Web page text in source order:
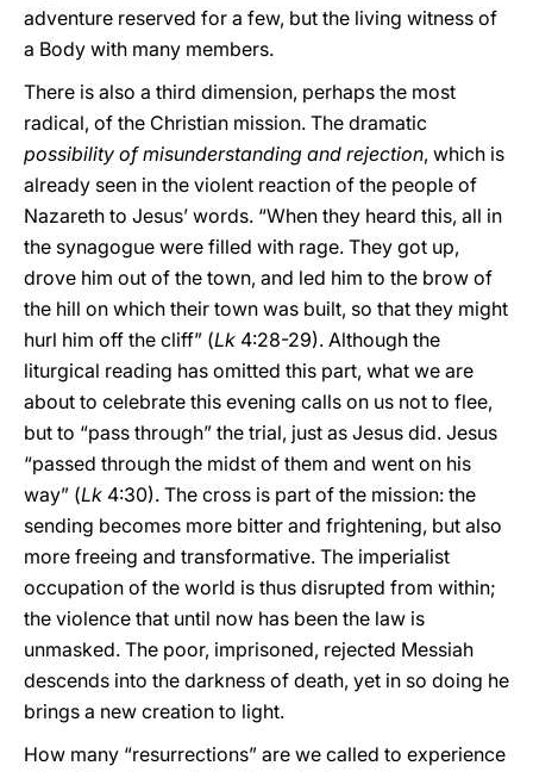
adventure reserved for a few, but the living witness of
a Body with many members.
There is also a third dimension, perhaps the most
radical, of the Christian mission. The dramatic
possibility of misunderstanding and rejection, which is
already seen in the violent reaction of the people of
Nazareth to Jesus’ words. “When they heard this, all in
the synagogue were filled with rage. They got up,
drove him out of the town, and led him to the brow of
the hill on which their town was built, so that they might
hurl him off the cliff” (Lk 4:28-29). Although the
liturgical reading has omitted this part, what we are
about to celebrate this evening calls on us not to flee,
but to “pass through” the trial, just as Jesus did. Jesus
“passed through the midst of them and went on his
way” (Lk 4:30). The cross is part of the mission: the
sending becomes more bitter and frightening, but also
more freeing and transformative. The imperialist
occupation of the world is thus disrupted from within;
the violence that until now has been the law is
unmasked. The poor, imprisoned, rejected Messiah
descends into the darkness of death, yet in so doing he
brings a new creation to light.
How many “resurrections” are we called to experience